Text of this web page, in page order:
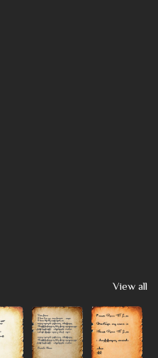
View all